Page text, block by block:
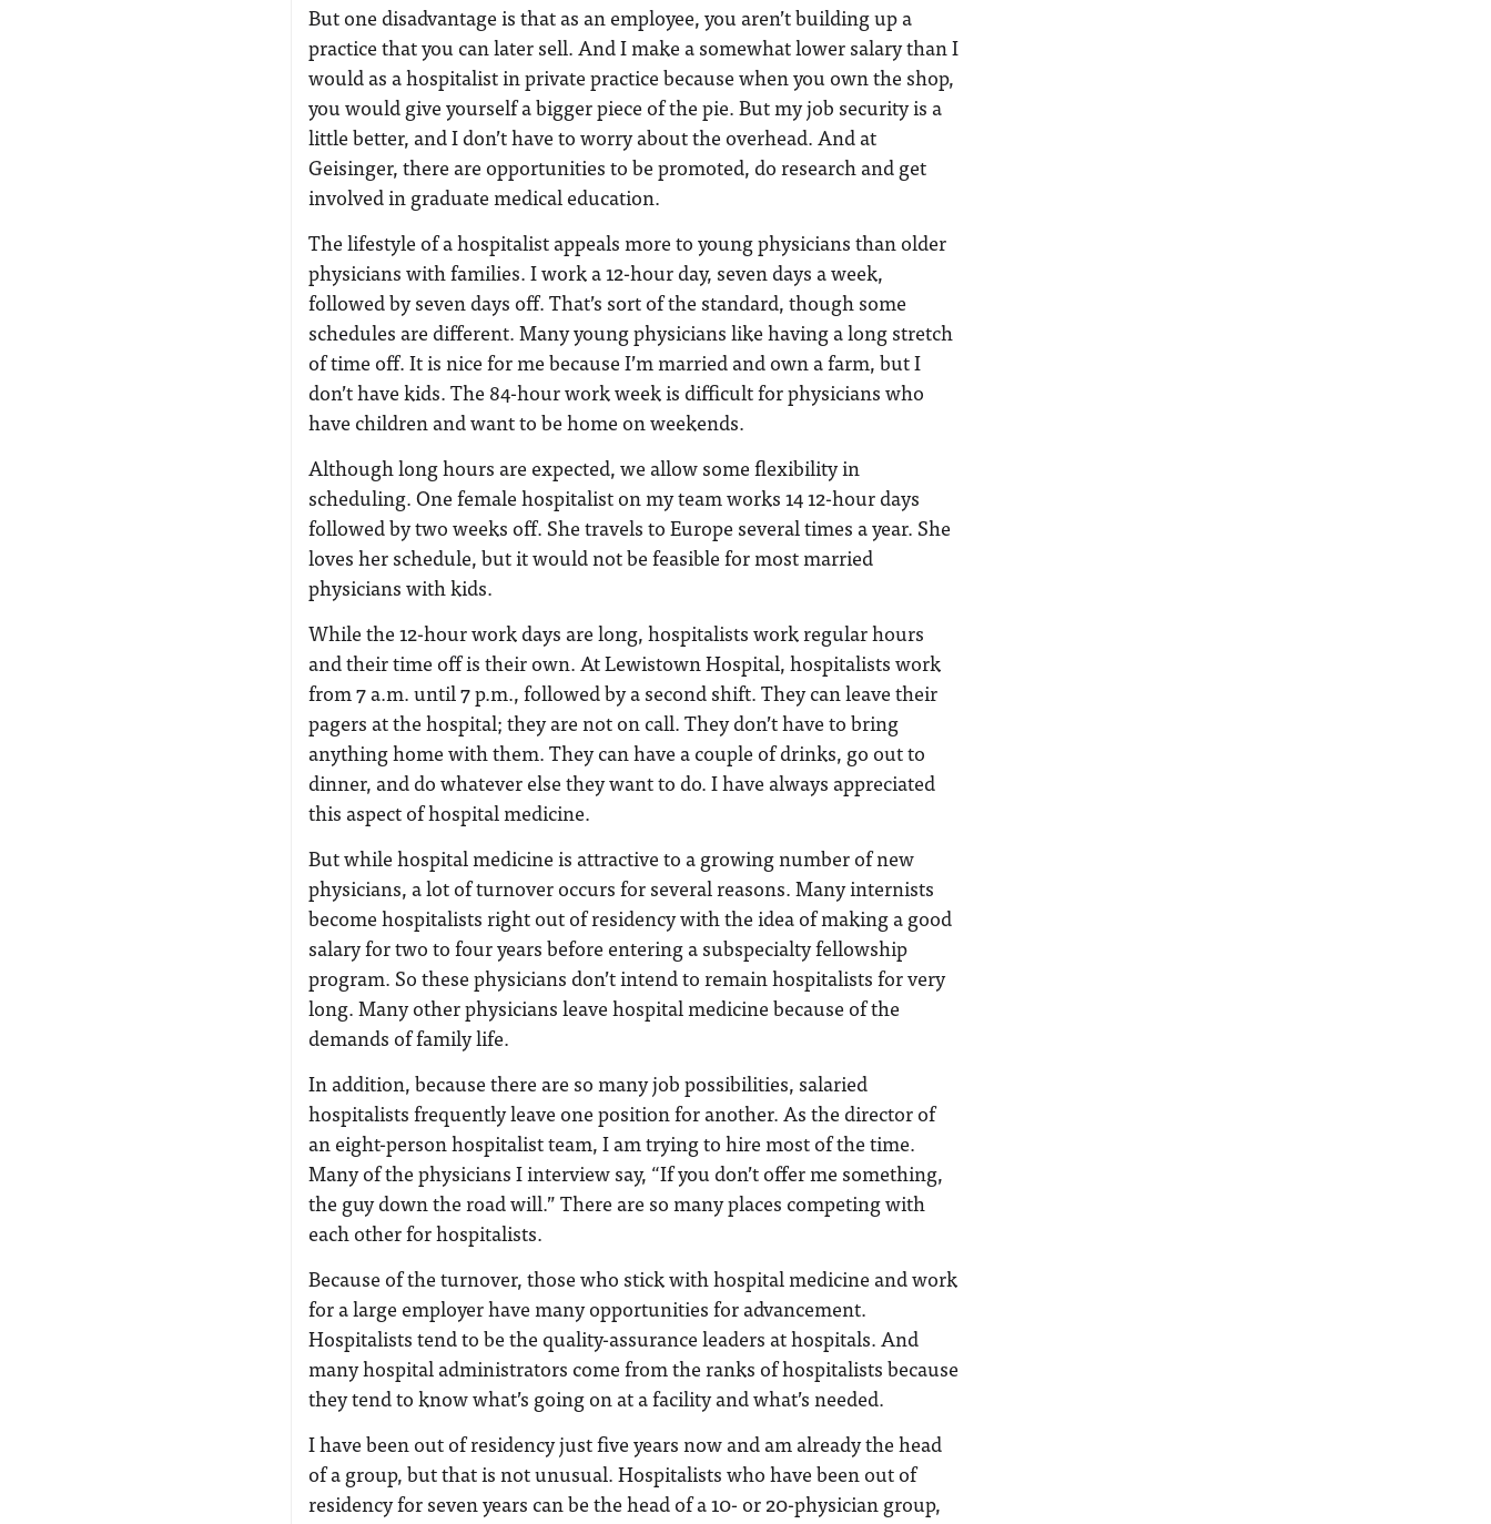
But one disadvantage is that as an employee, you aren’t building up a
practice that you can later sell. And I make a somewhat lower salary than I
would as a hospitalist in private practice because when you own the shop,
you would give yourself a bigger piece of the pie. But my job security is a
little better, and I don’t have to worry about the overhead. And at
Geisinger, there are opportunities to be promoted, do research and get
involved in graduate medical education.
The lifestyle of a hospitalist appeals more to young physicians than older
physicians with families. I work a 12-hour day, seven days a week,
followed by seven days off. That’s sort of the standard, though some
schedules are different. Many young physicians like having a long stretch
of time off. It is nice for me because I’m married and own a farm, but I
don’t have kids. The 84-hour work week is difficult for physicians who
have children and want to be home on weekends.
Although long hours are expected, we allow some flexibility in
scheduling. One female hospitalist on my team works 14 12-hour days
followed by two weeks off. She travels to Europe several times a year. She
loves her schedule, but it would not be feasible for most married
physicians with kids.
While the 12-hour work days are long, hospitalists work regular hours
and their time off is their own. At Lewistown Hospital, hospitalists work
from 7 a.m. until 7 p.m., followed by a second shift. They can leave their
pagers at the hospital; they are not on call. They don’t have to bring
anything home with them. They can have a couple of drinks, go out to
dinner, and do whatever else they want to do. I have always appreciated
this aspect of hospital medicine.
But while hospital medicine is attractive to a growing number of new
physicians, a lot of turnover occurs for several reasons. Many internists
become hospitalists right out of residency with the idea of making a good
salary for two to four years before entering a subspecialty fellowship
program. So these physicians don’t intend to remain hospitalists for very
long. Many other physicians leave hospital medicine because of the
demands of family life.
In addition, because there are so many job possibilities, salaried
hospitalists frequently leave one position for another. As the director of
an eight-person hospitalist team, I am trying to hire most of the time.
Many of the physicians I interview say, “If you don’t offer me something,
the guy down the road will.” There are so many places competing with
each other for hospitalists.
Because of the turnover, those who stick with hospital medicine and work
for a large employer have many opportunities for advancement.
Hospitalists tend to be the quality-assurance leaders at hospitals. And
many hospital administrators come from the ranks of hospitalists because
they tend to know what’s going on at a facility and what’s needed.
I have been out of residency just five years now and am already the head
of a group, but that is not unusual. Hospitalists who have been out of
residency for seven years can be the head of a 10- or 20-physician group,